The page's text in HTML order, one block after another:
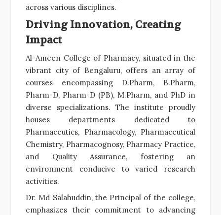
across various disciplines.
Driving Innovation, Creating
Impact
Al-Ameen College of Pharmacy, situated in the
vibrant city of Bengaluru, offers an array of
courses encompassing D.Pharm, B.Pharm,
Pharm-D, Pharm-D (PB), M.Pharm, and PhD in
diverse specializations. The institute proudly
houses departments dedicated to
Pharmaceutics, Pharmacology, Pharmaceutical
Chemistry, Pharmacognosy, Pharmacy Practice,
and Quality Assurance, fostering an
environment conducive to varied research
activities.
Dr. Md Salahuddin, the Principal of the college,
emphasizes their commitment to advancing